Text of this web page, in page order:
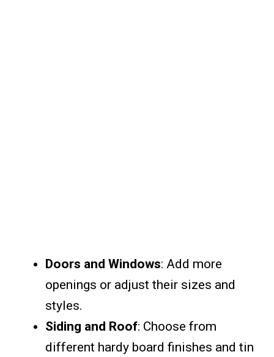
Doors and Windows: Add more
openings or adjust their sizes and
styles.
Siding and Roof: Choose from
different hardy board finishes and tin